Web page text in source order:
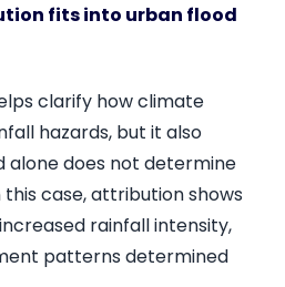
fits into urban flood
clarify how climate
hazards, but it also
alone does not determine
case, attribution shows
rainfall intensity,
patterns determined